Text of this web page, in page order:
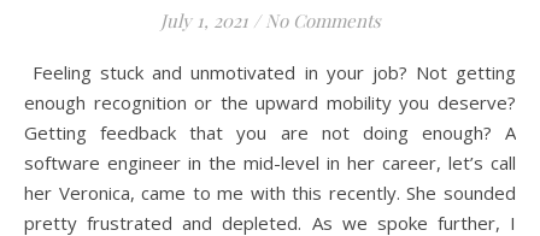
July 1, 2021 / No Comments
Feeling stuck and unmotivated in your job? Not getting
enough recognition or the upward mobility you deserve?
Getting feedback that you are not doing enough? A
software engineer in the mid-level in her career, let’s call
her Veronica, came to me with this recently. She sounded
pretty frustrated and depleted. As we spoke further, I